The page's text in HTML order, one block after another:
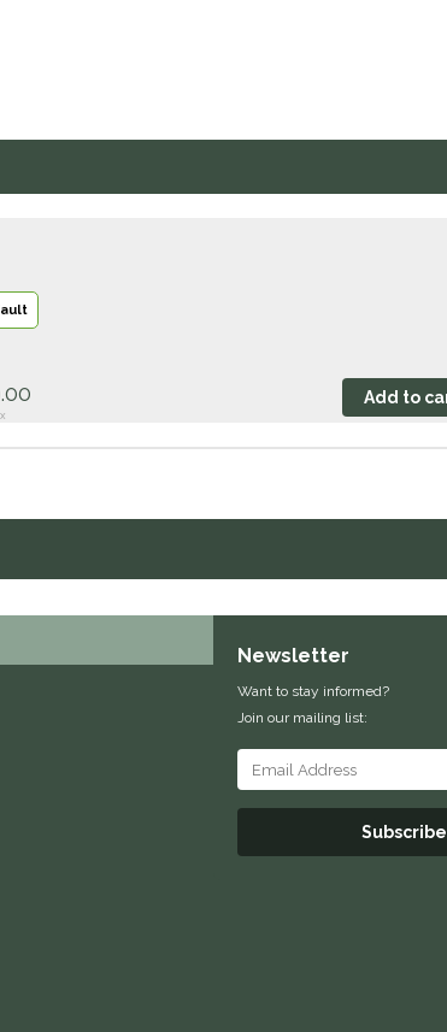
Newsletter
Want to stay informed?
Join our mailing list:
Subscribe